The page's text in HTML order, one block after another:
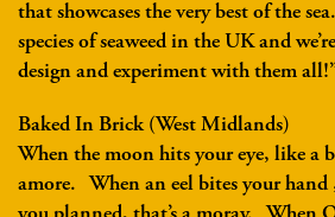
that showcases the very best of the
species of seaweed in the UK and
design and experiment with them
Baked In Brick (West Midlands)
When the moon hits your eye, like a
amore. When an eel bites your hand